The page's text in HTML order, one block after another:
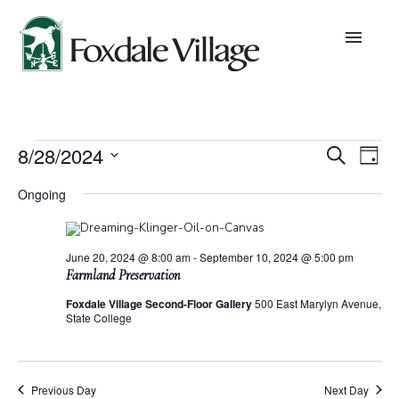
content
Leadership
Board of Trustees
Events
for
August
2024
and
SearchDay
8/28/2024
date.
Ongoing
Farmland Preservation
June 20, 2024 @ 8:00 am-September 10, 2024 @ 5:00 pm
Foxdale Village Second-Floor Gallery500 East Marylyn Avenue,
State College
Previous Day Next Day